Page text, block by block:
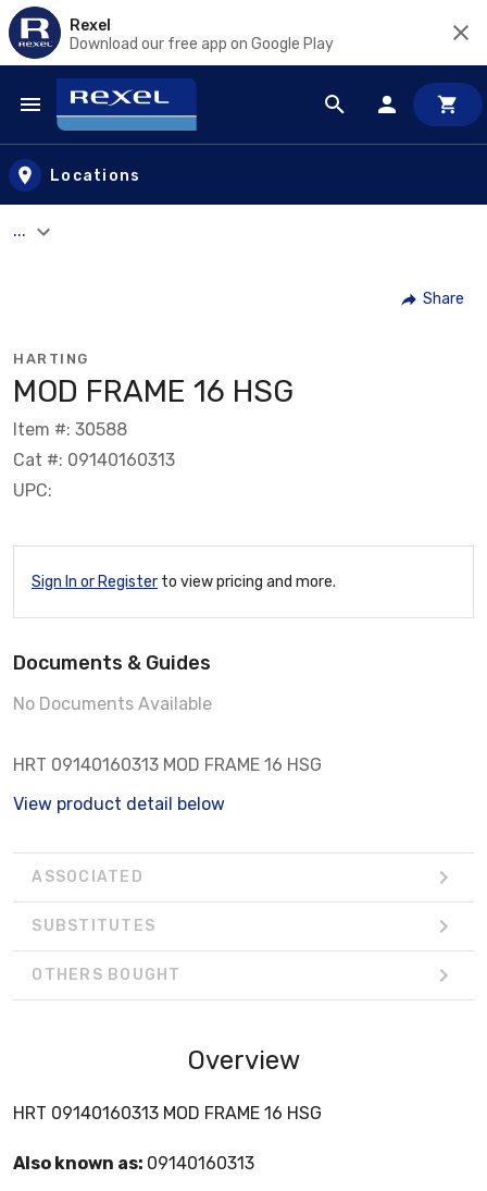
Rexel
Download our free app on Google Play
Skip to main content
Locations
...
Share
HARTING
MOD FRAME 16 HSG
Item #: 30588
Cat #: 09140160313
UPC:
Sign In or Register to view pricing and more.
Documents & Guides
No Documents Available
HRT 09140160313 MOD FRAME 16 HSG
View product detail below
ASSOCIATED
SUBSTITUTES
OTHERS BOUGHT
Overview
HRT 09140160313 MOD FRAME 16 HSG
Also known as: 09140160313